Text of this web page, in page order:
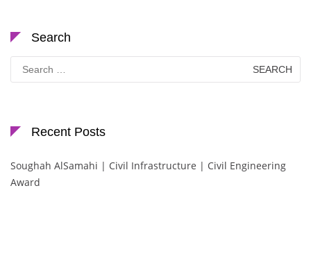
Search
Search
for:
Recent Posts
Soughah AlSamahi | Civil Infrastructure | Civil Engineering
Award